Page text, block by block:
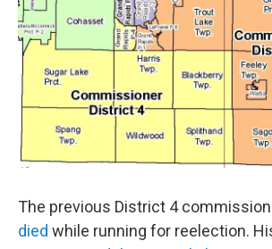
The previous District 4
died while running for reelection.